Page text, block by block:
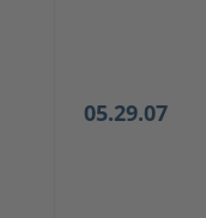
05.29.07